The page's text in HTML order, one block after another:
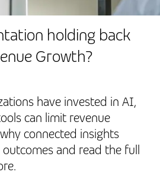
holding back
Growth?
have invested in AI,
can limit revenue
connected insights
and read the full